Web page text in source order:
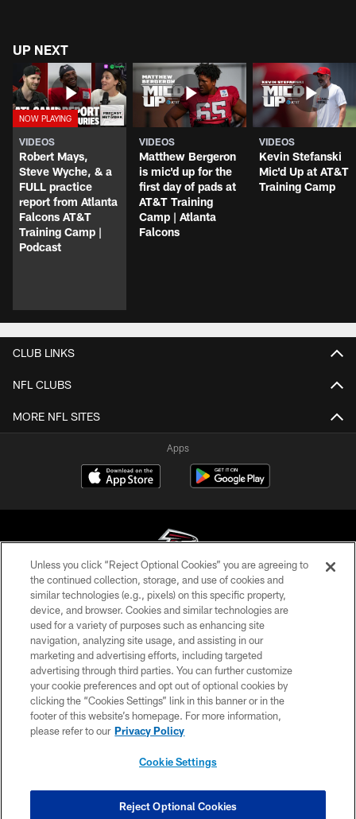
UP NEXT
VIDEOS
Robert Mays,
Steve Wyche, & a
FULL practice
report from Atlanta
Falcons AT&T
Training Camp |
Podcast
VIDEOS
Matthew Bergeron
is mic'd up for the
first day of pads at
AT&T Training
Camp | Atlanta
Falcons
VIDEOS
Kevin Stefanski
Mic'd Up at AT&T
Training Camp
CLUB LINKS
NFL CLUBS
MORE NFL SITES
Apps
© Atlanta Falcons Football Club - 2026
PRIVACY POLICY
EMPLOYMENT
FAQ
MEDIA
ACCESSIBILITY
COOKIE SETTINGS
Unless you click “Reject Optional Cookies” you are agreeing to
the continued collection, storage, and use of cookies and
similar technologies (e.g., pixels) on this specific property,
device, and browser. Cookies and similar technologies are
used for a variety of purposes such as enhancing site
navigation, analyzing site usage, and assisting in our
marketing and advertising efforts, including targeted
advertising through third parties. You can further customize
your cookie preferences and opt out of optional cookies by
clicking the “Cookies Settings” link in this banner or in the
footer of this website’s homepage. For more information,
please refer to our Privacy Policy
Cookie Settings
Reject Optional Cookies